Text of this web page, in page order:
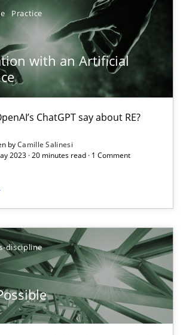
Practice
with an Artificial
ChatGPT say about RE?
byCamille Salinesi
2023 · 20 minutes read · 1 Comment
discipline
missing topic
articles on a particular topic?
TOPIC